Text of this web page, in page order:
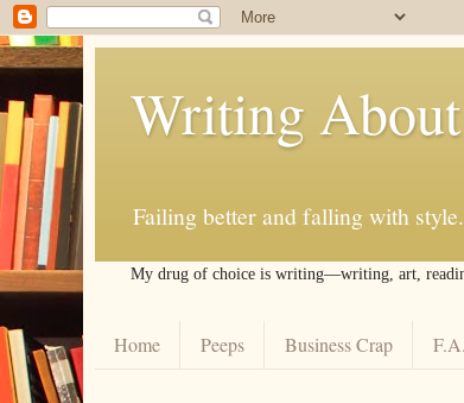
Writing
Failing better and falling with style.
My drug of choice is writing––writing, art,
Home Peeps Business Crap